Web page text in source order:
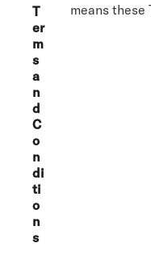
T
er
m
s
a
n
d
C
o
n
di
ti
o
n
s
means these